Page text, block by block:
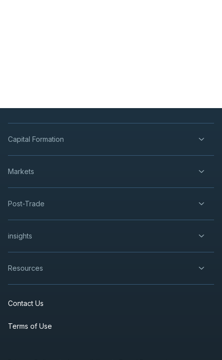
Capital Formation
Markets
Post-Trade
insights
Resources
Contact Us
Terms of Use